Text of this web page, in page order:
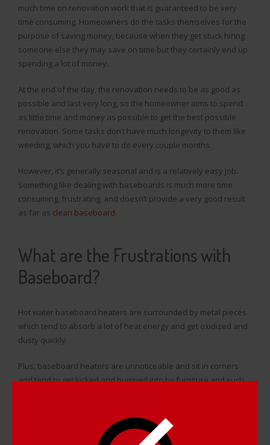
much time on renovation work that is guaranteed to be very
time consuming. Homeowners do the tasks themselves for the
purpose of saving money, because when they get stuck hiring
someone else they may save on time but they certainly end up
spending a lot of money.
At the end of the day, the renovation needs to be as good as
possible and last very long, so the homeowner aims to spend
as little time and money as possible to get the best possible
renovation. Some tasks don’t have much longevity to them like
weeding, which you have to do every couple months.
However, it’s generally seasonal and is a relatively easy job.
Something like dealing with baseboards is much more time
consuming, frustrating, and doesn’t provide a very good result
as far as clean baseboard.
What are the Frustrations with
Baseboard?
Hot water baseboard heaters are surrounded by metal pieces
which tend to absorb a lot of heat energy and get oxidized and
dusty quickly.
Plus, baseboard heaters are unnoticeable and sit in corners
and tend to get kicked and bumped into by furniture and such,
it’s much worse when you’ve got to take the time to get rid of
dents, scratches, rust, and other forms of damage before